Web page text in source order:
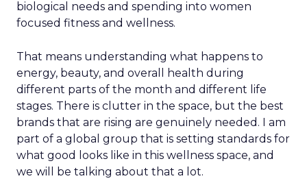
biological needs and spending into women
focused fitness and wellness.
That means understanding what happens to
energy, beauty, and overall health during
different parts of the month and different life
stages. There is clutter in the space, but the best
brands that are rising are genuinely needed. I am
part of a global group that is setting standards for
what good looks like in this wellness space, and
we will be talking about that a lot.